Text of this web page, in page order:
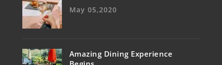
May 05,2020
Amazing Dining Experience